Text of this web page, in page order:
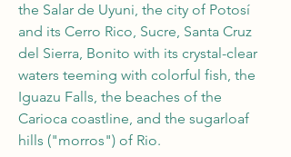
the Salar de Uyuni, the city of Potosí
and its Cerro Rico, Sucre, Santa Cruz
del Sierra, Bonito with its crystal-clear
waters teeming with colorful fish, the
Iguazu Falls, the beaches of the
Carioca coastline, and the sugarloaf
hills ("morros") of Rio.